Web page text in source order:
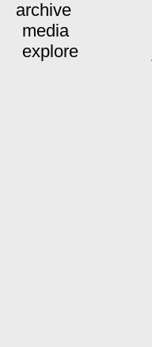
archive
media
explore